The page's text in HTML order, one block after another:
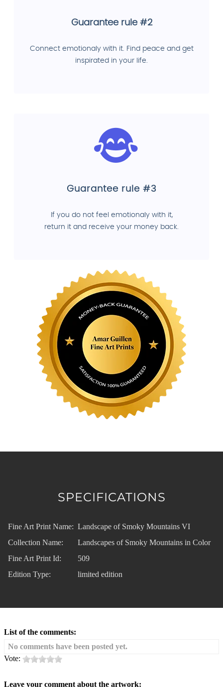
Guarantee rule #2
Connect emotionaly with it. Find peace and get
inspirated in your life.
Guarantee rule #3
If you do not feel emotionaly with it,
return it and receive your money back.
SPECIFICATIONS
Fine Art Print Name: Landscape of Smoky Mountains VI
Collection Name:
Landscapes of Smoky Mountains in Color
Fine Art Print Id:
509
Edition Type:
limited edition
List of the comments:
No comments have been posted yet.
Vote:
Leave your comment about the artwork: